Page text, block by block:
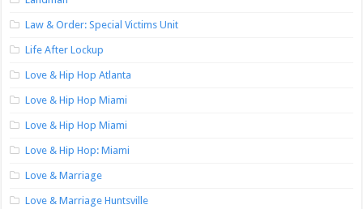
Law & Order: Special Victims Unit
Life After Lockup
Love & Hip Hop Atlanta
Love & Hip Hop Miami
Love & Hip Hop Miami
Love & Hip Hop: Miami
Love & Marriage
Love & Marriage Huntsville